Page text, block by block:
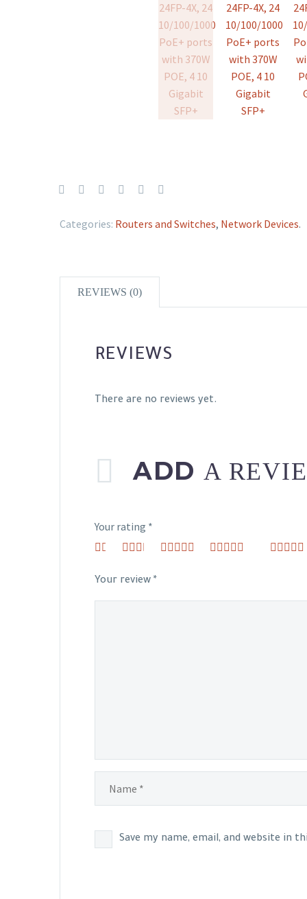
Categories: Routers and Switches, Network Devices.
REVIEWS (0)
REVIEWS
There are no reviews yet.
ADD A
Your rating *
5
stars
Your review *
Save my name, email, and website in